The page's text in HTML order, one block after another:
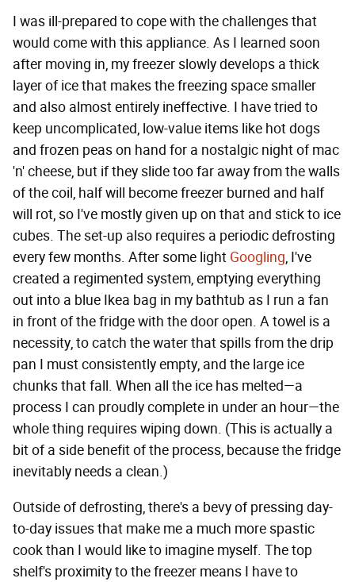
I was ill-prepared to cope with the challenges that
would come with this appliance. As I learned soon
after moving in, my freezer slowly develops a thick
layer of ice that makes the freezing space smaller
and also almost entirely ineffective. I have tried to
keep uncomplicated, low-value items like hot dogs
and frozen peas on hand for a nostalgic night of mac
'n' cheese, but if they slide too far away from the walls
of the coil, half will become freezer burned and half
will rot, so I've mostly given up on that and stick to ice
cubes. The set-up also requires a periodic defrosting
every few months. After some light Googling, I've
created a regimented system, emptying everything
out into a blue Ikea bag in my bathtub as I run a fan
in front of the fridge with the door open. A towel is a
necessity, to catch the water that spills from the drip
pan I must consistently empty, and the large ice
chunks that fall. When all the ice has melted—a
process I can proudly complete in under an hour—the
whole thing requires wiping down. (This is actually a
bit of a side benefit of the process, because the fridge
inevitably needs a clean.)
Outside of defrosting, there's a bevy of pressing day-
to-day issues that make me a much more spastic
cook than I would like to imagine myself. The top
shelf's proximity to the freezer means I have to